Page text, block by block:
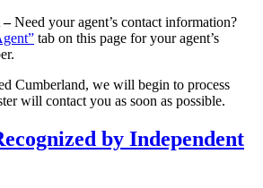
–Need your agent’s contact information?
tab on this page for your agent’s
Cumberland, we will begin to process
will contact you as soon as possible.
by Independent